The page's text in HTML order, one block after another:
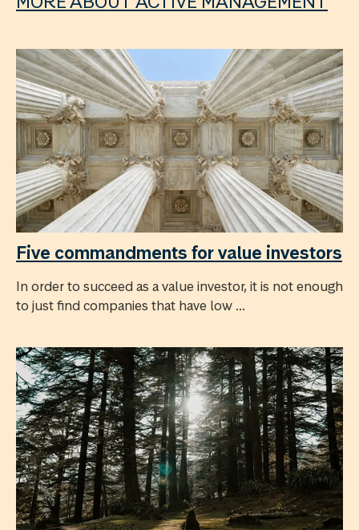
Five commandments for value investors
In order to succeed as a value investor, it is not enough
to just find companies that have low ...